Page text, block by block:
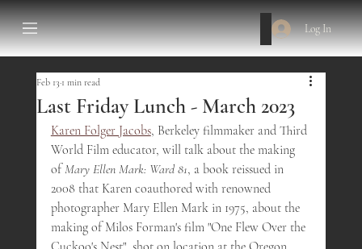
Log In
Last Friday Lunch - March 2023
Feb 131 min read
Karen Folger Jacobs, Berkeley filmmaker and Third
World Film educator, will talk about the making
of Mary Ellen Mark: Ward 81, a book reissued in
2008 that Karen coauthored with renowned
photographer Mary Ellen Mark in 1975, about the
making of Milos Forman's film "One Flew Over the